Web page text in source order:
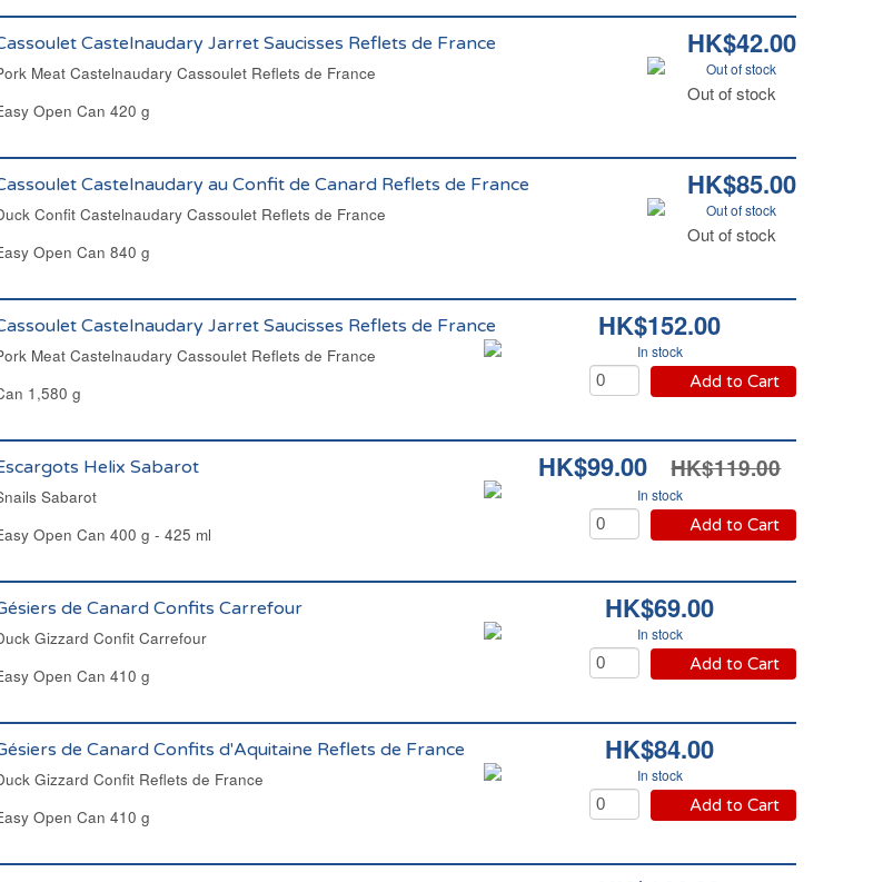
HK$42.00
Out of stock
Out of stock
Castelnaudary Jarret Saucisses Reflets de France
Meat Castelnaudary Cassoulet Reflets de France
Open Can 420 g
HK$85.00
Out of stock
Out of stock
Castelnaudary au Confit de Canard Reflets de France
Confit Castelnaudary Cassoulet Reflets de France
Open Can 840 g
HK$152.00
In stock
Add to Cart
Castelnaudary Jarret Saucisses Reflets de France
Meat Castelnaudary Cassoulet Reflets de France
1,580 g
HK$99.00 HK$119.00
In stock
Add to Cart
Helix Sabarot
Sabarot
Open Can 400 g - 425 ml
HK$69.00
In stock
Add to Cart
de Canard Confits Carrefour
Gizzard Confit Carrefour
Open Can 410 g
HK$84.00
In stock
Add to Cart
de Canard Confits d'Aquitaine Reflets de France
Gizzard Confit Reflets de France
Open Can 410 g